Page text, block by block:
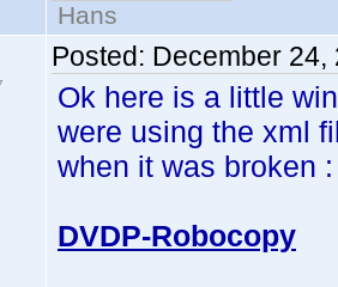
Hans
Posted: December 24,
Ok here is a little
were using the xml
when it was broken :
DVDP-Robocopy